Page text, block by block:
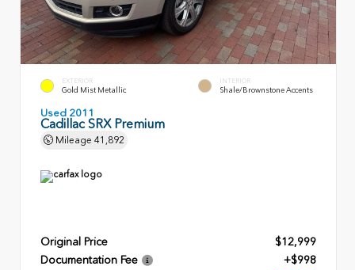
EXTERIOR
Gold Mist Metallic
INTERIOR
Shale/Brownstone Accents
Used 2011
Cadillac SRX Premium
Mileage 41,892
Original Price
$12,999
Documentation Fee
+$998